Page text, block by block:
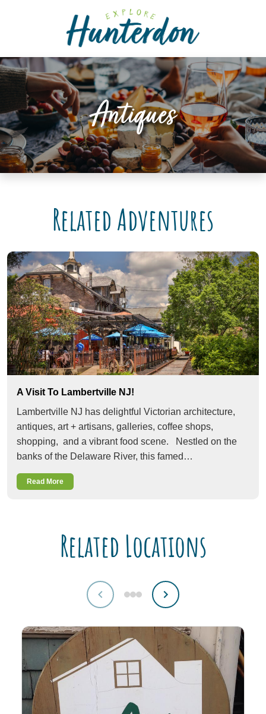
includes
an
accessibility
system.
Antiques
Related Adventures
A Visit To Lambertville NJ!
Lambertville NJ has delightful Victorian architecture,
antiques, art + artisans, galleries, coffee shops,
shopping, and a vibrant food scene. Nestled on the
banks of the Delaware River, this famed…
Read More
Related Locations